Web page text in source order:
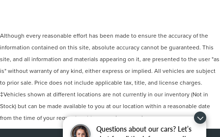
Questions about our cars? Let’s
Although every reasonable effort has been made to ensure the accuracy of the
information contained on this site, absolute accuracy cannot be guaranteed. This
site, and all information and materials appearing on it, are presented to the user "as
is" without warranty of any kind, either express or implied. All vehicles are subject
to prior sale. Price does not include applicable tax, title, and license charges.
‡Vehicles shown at different locations are not currently in our inventory (Not in
Stock) but can be made available to you at our location within a reasonable date
from the time of your request, not to exceed one week.